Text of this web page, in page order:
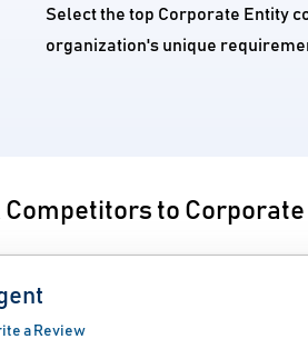
Select the top Corporate Entity
organization's unique
to
a Review